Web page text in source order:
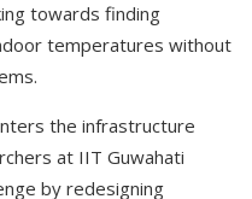
towards finding
temperatures without
the infrastructure
at IIT Guwahati
by redesigning